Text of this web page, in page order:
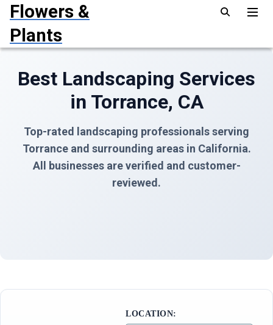
Flowers &
Plants
Best Landscaping Services
in Torrance, CA
Top-rated landscaping professionals serving
Torrance and surrounding areas in California.
All businesses are verified and customer-
reviewed.
LOCATION: